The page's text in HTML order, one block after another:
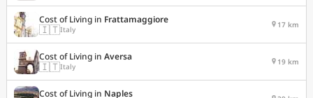
Cost of Living in Frattamaggiore
🇮🇹Italy 17 km
Cost of Living in Aversa
🇮🇹Italy 19 km
Cost of Living in Naples